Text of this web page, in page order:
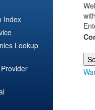
Index
Lookup